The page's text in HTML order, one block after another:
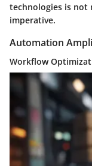
technologies is not
imperative.
Automation
Workflow